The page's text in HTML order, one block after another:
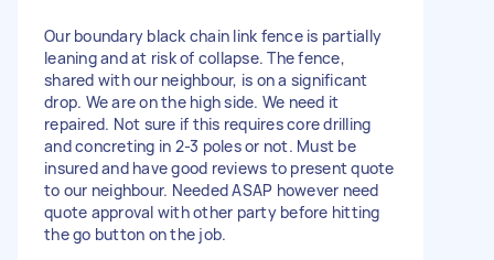
Our boundary black chain link fence is partially
leaning and at risk of collapse. The fence,
shared with our neighbour, is on a significant
drop. We are on the high side. We need it
repaired. Not sure if this requires core drilling
and concreting in 2-3 poles or not. Must be
insured and have good reviews to present quote
to our neighbour. Needed ASAP however need
quote approval with other party before hitting
the go button on the job.